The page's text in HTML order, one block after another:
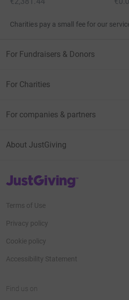
Charities pay a small fee for our
For Fundraisers & Donors
For Charities
For companies & partners
About JustGiving
JustGiving’s homepage
Terms of Use
Privacy policy
Cookie policy
Accessibility Statement
Find us on